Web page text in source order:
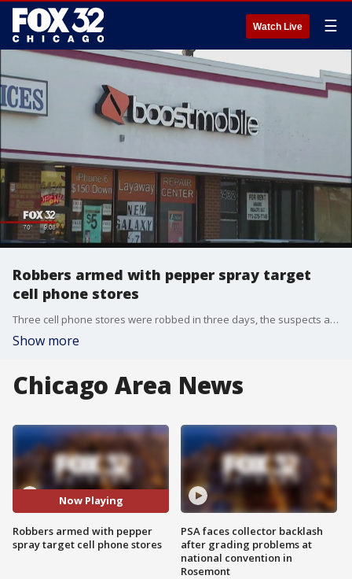
Watch Live ☰
Robbers armed with pepper spray target
cell phone stores
Three cell phone stores were robbed in three days, the suspects all using pepper spray as the weapon. Chicago police are looking for two suspects who attacked the clerks, one seen in surveillance images from a store wearing a long black wig parted in the middle.
Show more
Chicago Area News
Now Playing
Robbers armed with pepper
spray target cell phone stores
PSA faces collector backlash
after grading problems at
national convention in
Rosemont